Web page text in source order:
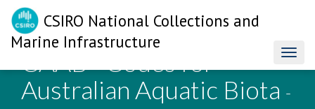
CSIRO National Collections and
Marine Infrastructure
CAAB - Codes for
Australian Aquatic Biota -